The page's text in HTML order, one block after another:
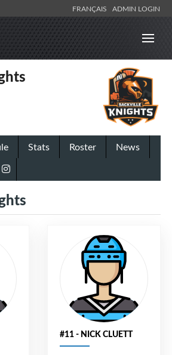
FRANÇAIS ADMIN LOGIN
Stats Roster
News
#11 - NICK CLUETT